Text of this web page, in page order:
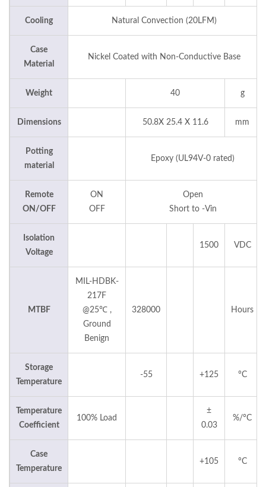
Cooling Natural Convection (20LFM)
Case
Material
Nickel Coated with Non-Conductive Base
Weight 40 g
Dimensions 50.8X 25.4 X 11.6 mm
Potting
material
Epoxy (UL94V-0 rated)
Remote
ON/OFF
ON
OFF
Open
Short to -Vin
Isolation
Voltage
1500 VDC
MTBF
MIL-HDBK-
217F
@25℃ ,
Ground
Benign
328000 Hours
Storage
Temperature
-55 +125 °C
Temperature
Coefficient
100% Load
±
0.03
%/°C
Case
Temperature
+105 °C